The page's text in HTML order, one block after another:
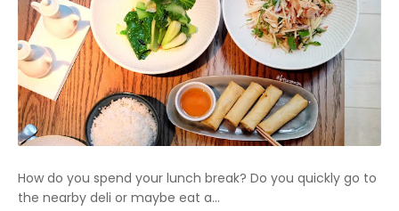
How do you spend your lunch break? Do you quickly go to
the nearby deli or maybe eat a...